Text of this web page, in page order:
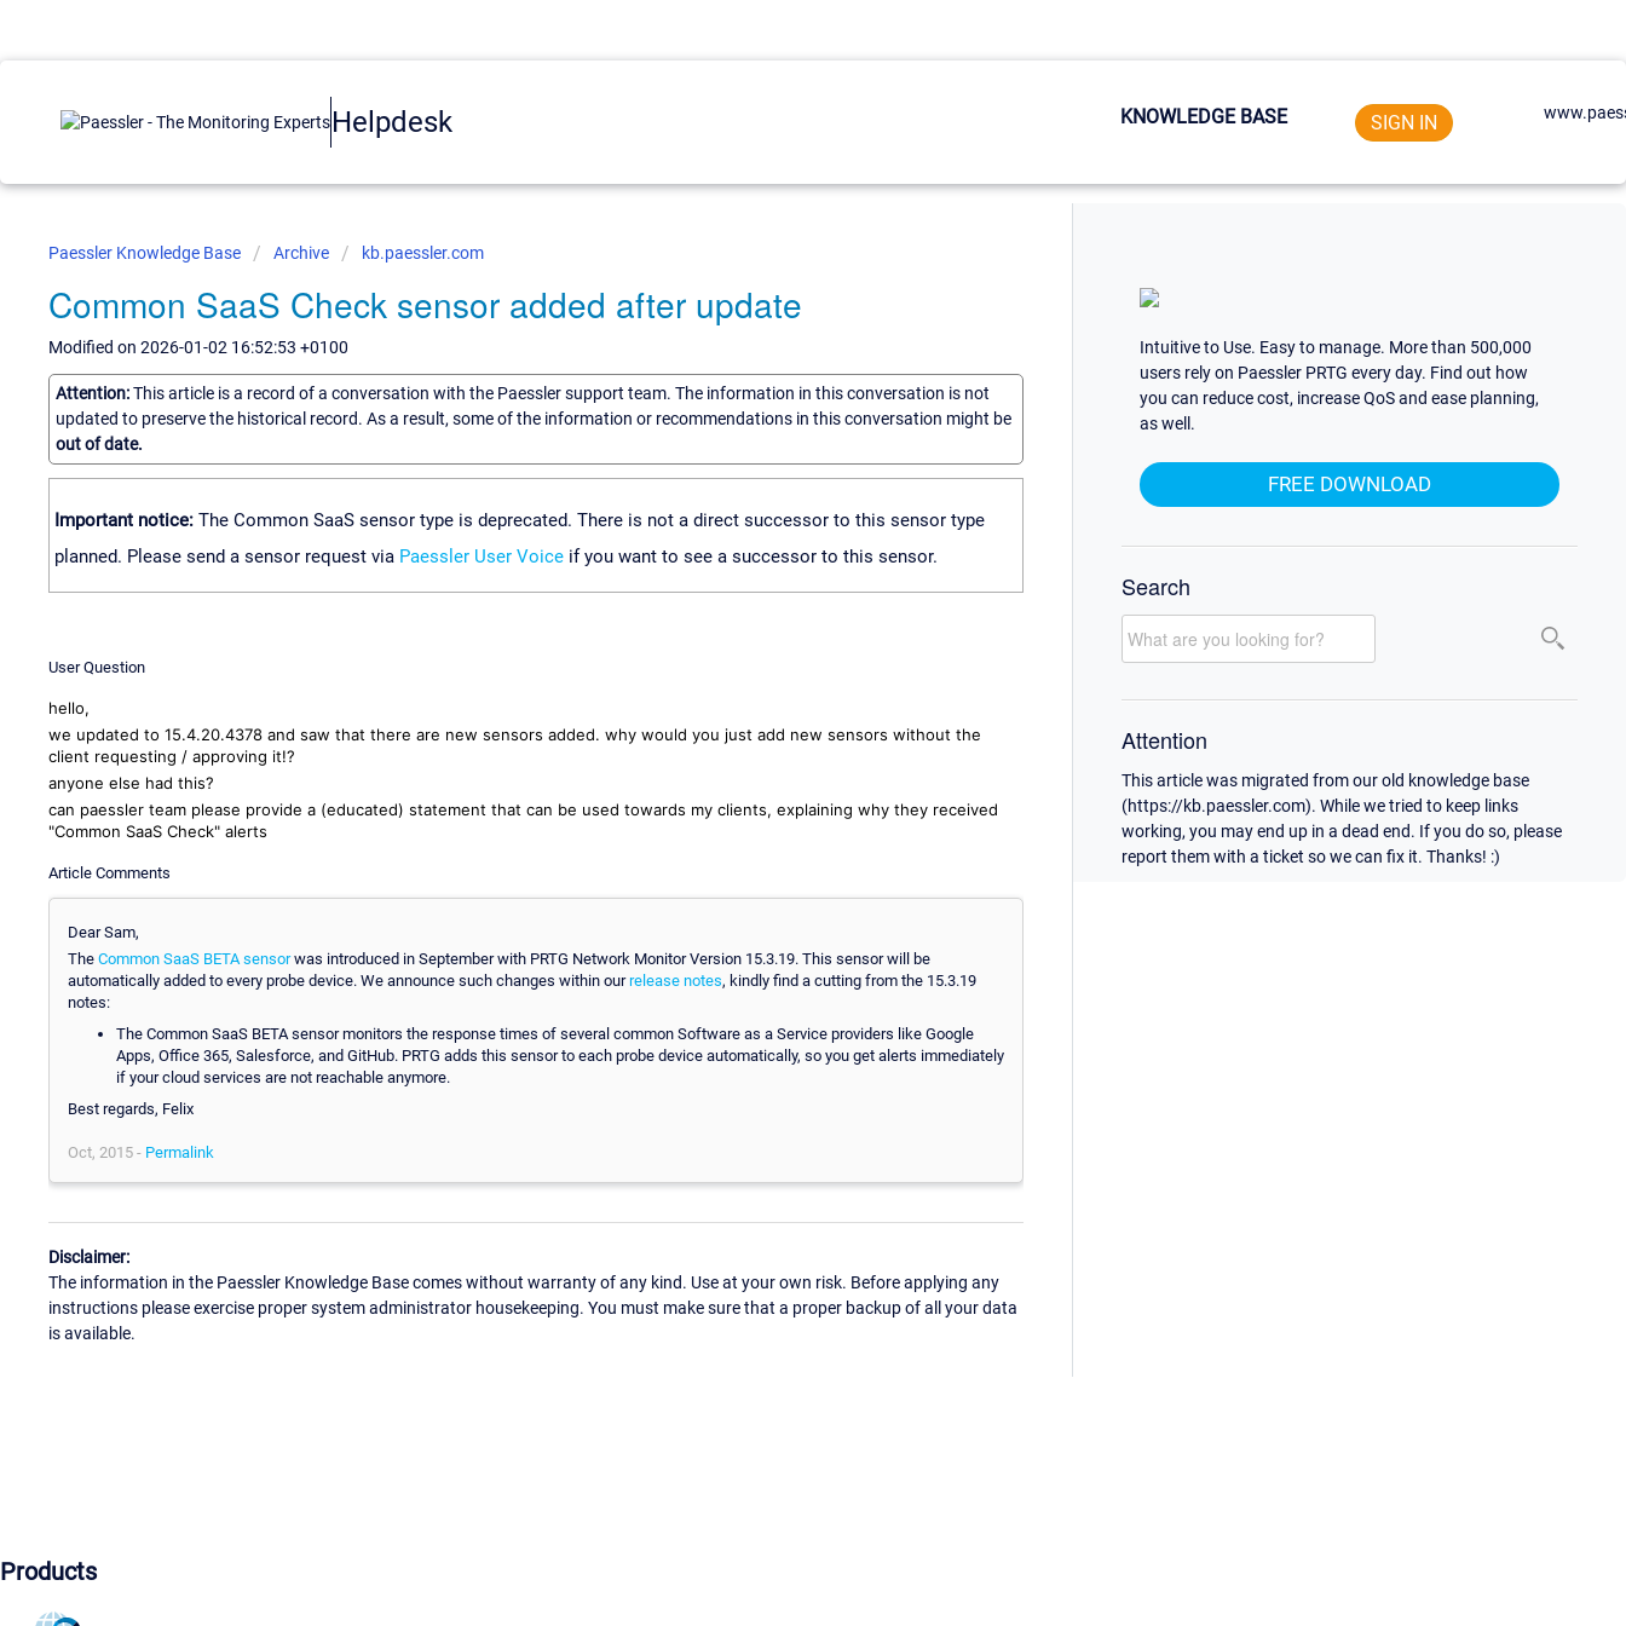
Helpdesk KNOWLEDGE BASE SIGN IN
Paessler Knowledge Base Archive kb.paessler.com
Common SaaS Check sensor added after update
Modified on 2026-01-02 16:52:53 +0100
Attention:This article is a record of a conversation with the Paessler support team. The information in this conversation is not
updated to preserve the historical record. As a result, some of the information or recommendations in this conversation might be
out of date.
Important notice: The Common SaaS sensor type is deprecated. There is not a direct successor to this sensor type
planned. Please send a sensor request via Paessler User Voice if you want to see a successor to this sensor.
User Question
hello,
we updated to 15.4.20.4378 and saw that there are new sensors added. why would you just add new sensors without the
client requesting / approving it!?
anyone else had this?
can paessler team please provide a (educated) statement that can be used towards my clients, explaining why they received
"Common SaaS Check" alerts
Article Comments
Dear Sam,
The Common SaaS BETA sensorwas introduced in September with PRTG Network Monitor Version 15.3.19. This sensor will be
automatically added to every probe device. We announce such changes within ourrelease notes, kindly find a cutting from the 15.3.19
notes:
The Common SaaS BETA sensor monitors the response times of several common Software as a Service providers like Google
Apps, Office 365, Salesforce, and GitHub. PRTG adds this sensor to each probe device automatically, so you get alerts immediately
if your cloud services are not reachable anymore.
Best regards, Felix
Oct, 2015 - Permalink
Disclaimer:
The information in the Paessler Knowledge Base comes without warranty of any kind. Use at your own risk. Before applying any
instructions please exercise proper system administrator housekeeping. You must make sure that a proper backup of all your data
is available.
Intuitive to Use. Easy to manage. More than 500,000
users rely on Paessler PRTG every day. Find out how
you can reduce cost, increase QoS and ease planning,
as well.
FREE DOWNLOAD
Search
Attention
This article was migrated from our old knowledge base
(https://kb.paessler.com). While we tried to keep links
working, you may end up in a dead end. If you do so, please
report them with a ticket so we can fix it. Thanks! :)
Products